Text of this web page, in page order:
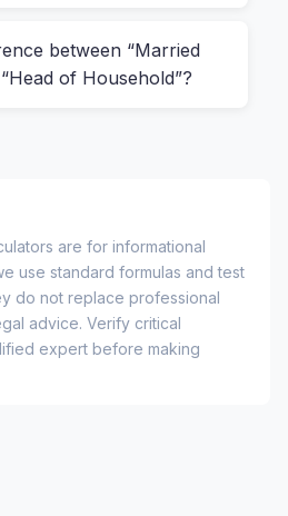
never know if they’re
it to third parties.
more than most people
a freelancer with variable
an offer from a
have to worry about
floating around some
Salary Tax Breakdown
between “Married
of Household”?
are for informational
use standard formulas and test
do not replace professional
advice. Verify critical
expert before making